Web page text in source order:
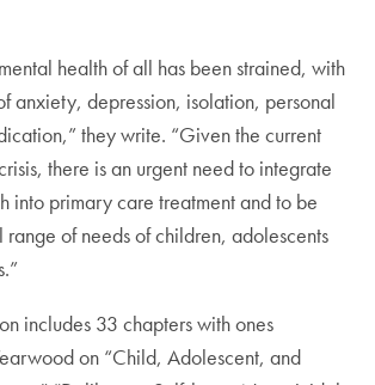
health of all has been strained, with
anxiety, depression, isolation, personal
they write. “Given the current
there is an urgent need to integrate
into primary care treatment and to be
range of needs of children, adolescents
includes 33 chapters with ones
on “Child, Adolescent, and